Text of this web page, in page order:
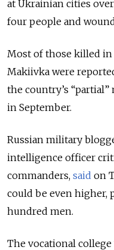
at Ukrainian cities
four people and
Most of those killed
Makiivka were
the country’s
in September.
Russian military
intelligence officer
commanders, said on
could be even higher,
hundred men.
The vocational